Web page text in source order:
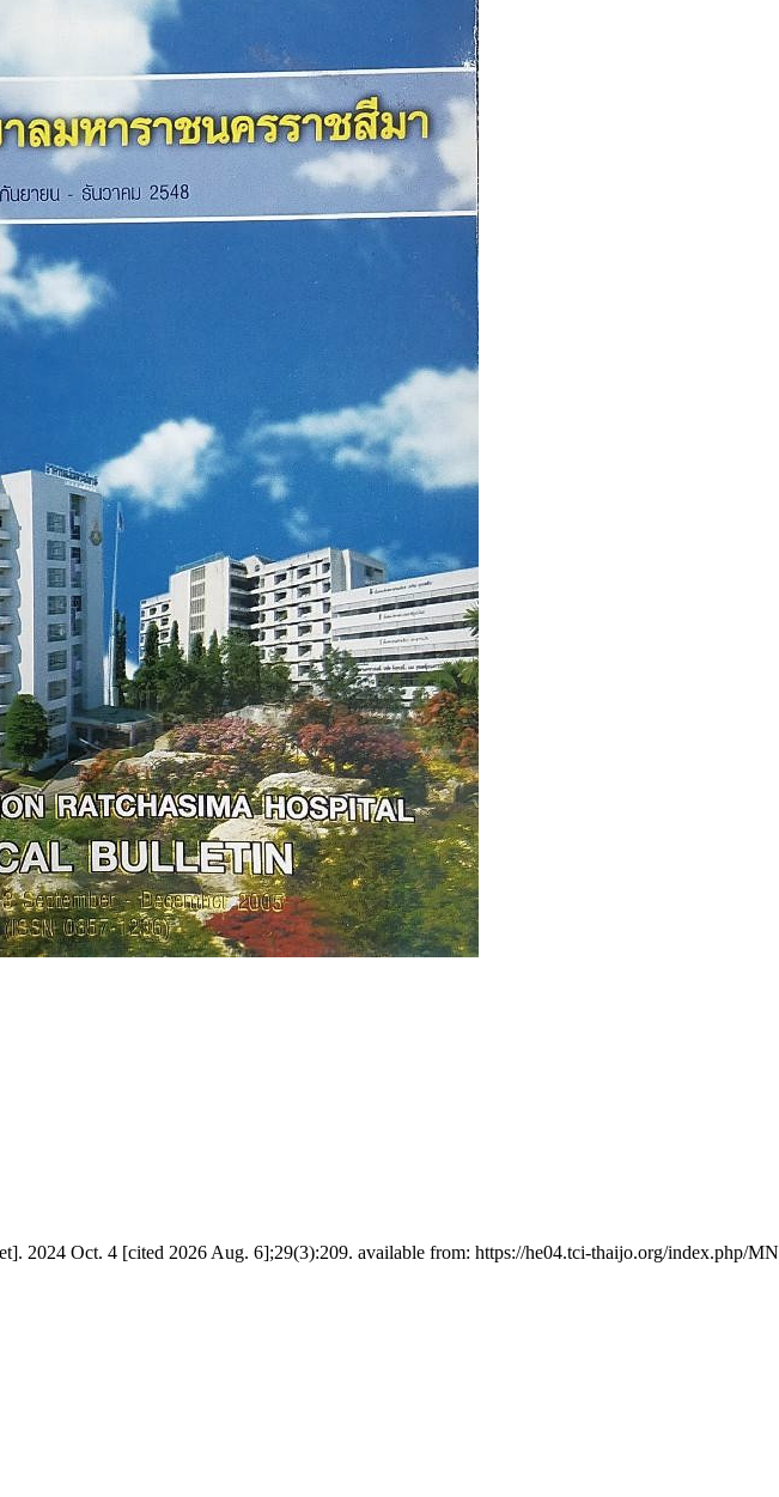
2024 Oct. 4 [cited 2026 Aug. 6];29(3):209. available from: https://he04.tci-thaijo.org/index.php/